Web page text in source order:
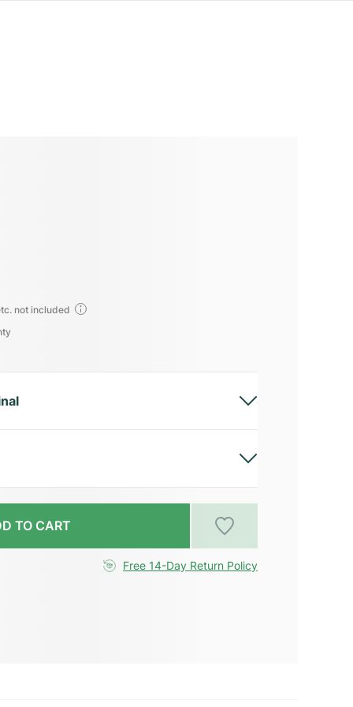
not included
TO CART
Free 14-Day Return Policy